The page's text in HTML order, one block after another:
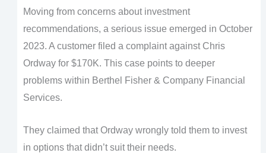
Moving from concerns about investment
recommendations, a serious issue emerged in October
2023. A customer filed a complaint against Chris
Ordway for $170K. This case points to deeper
problems within Berthel Fisher & Company Financial
Services.
They claimed that Ordway wrongly told them to invest
in options that didn’t suit their needs.